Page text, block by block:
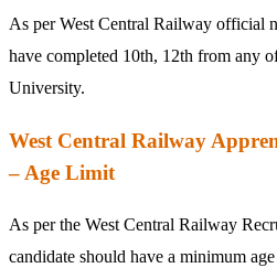
As per West Central Railway official
have completed 10th, 12th from any
University.
West Central Railway
– Age Limit
As per the West Central Railway
candidate should have a minimum